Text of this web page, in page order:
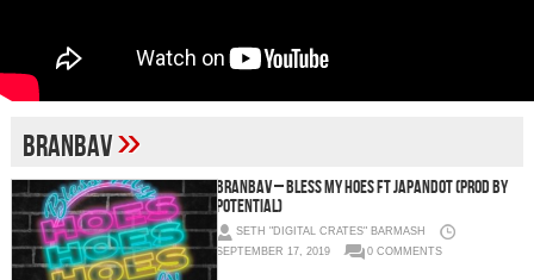
branbav»
BranBav – Bless My Hoes ft JapanDot (Prod by
Potential)
SETH "DIGITAL CRATES" BARMASH
SEPTEMBER 17, 2019
0 COMMENTS